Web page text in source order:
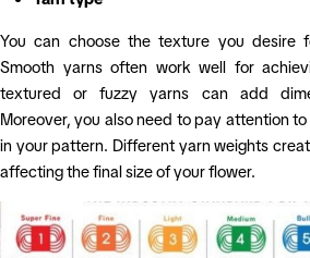
You can choose the texture you desire
Smooth yarns often work well for
textured or fuzzy yarns can add
Moreover, you also need to pay attention
in your pattern. Different yarn weights
affecting the final size of your flower.